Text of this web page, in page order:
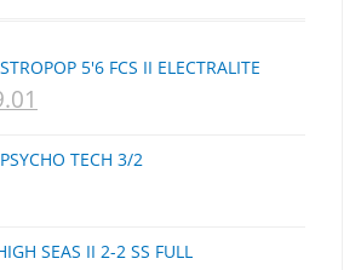
5'6 FCS II ELECTRALITE
$999.01.
TECH 3/2
SEAS II 2-2 SS FULL